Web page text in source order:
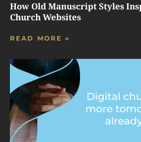
How Old Manuscript Styles
Church Websites
READ MORE »